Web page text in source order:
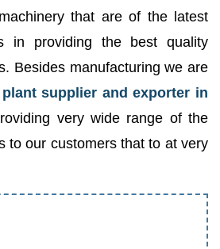
that are of the latest
in providing the best quality
Besides manufacturing we are
supplier and exporter in
very wide range of the
to our customers that to at very